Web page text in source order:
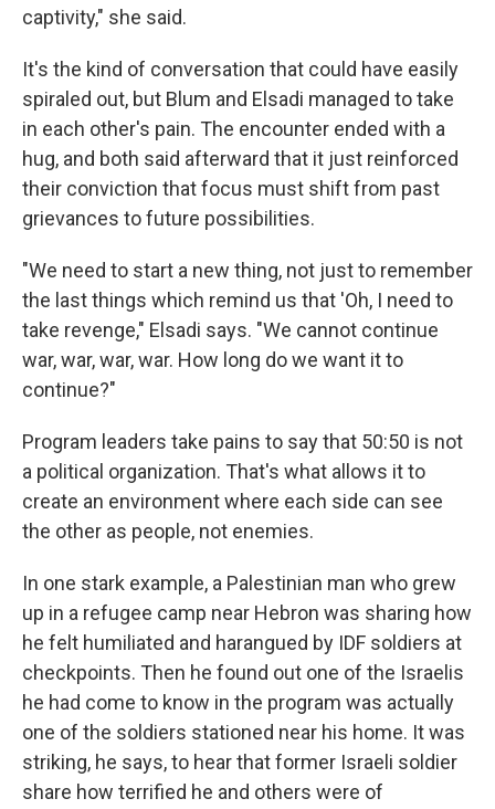
captivity," she said.
It's the kind of conversation that could have easily
spiraled out, but Blum and Elsadi managed to take
in each other's pain. The encounter ended with a
hug, and both said afterward that it just reinforced
their conviction that focus must shift from past
grievances to future possibilities.
"We need to start a new thing, not just to remember
the last things which remind us that 'Oh, I need to
take revenge," Elsadi says. "We cannot continue
war, war, war, war. How long do we want it to
continue?"
Program leaders take pains to say that 50:50 is not
a political organization. That's what allows it to
create an environment where each side can see
the other as people, not enemies.
In one stark example, a Palestinian man who grew
up in a refugee camp near Hebron was sharing how
he felt humiliated and harangued by IDF soldiers at
checkpoints. Then he found out one of the Israelis
he had come to know in the program was actually
one of the soldiers stationed near his home. It was
striking, he says, to hear that former Israeli soldier
share how terrified he and others were of